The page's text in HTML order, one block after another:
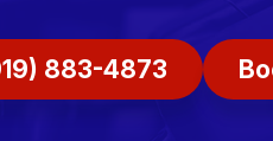
883-4873